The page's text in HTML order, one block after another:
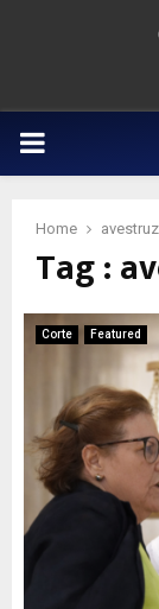
PRIMARY
Home avestruz
Tag :
Corte Featured